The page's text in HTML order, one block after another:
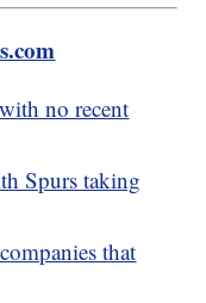
no recent
Spurs taking
that